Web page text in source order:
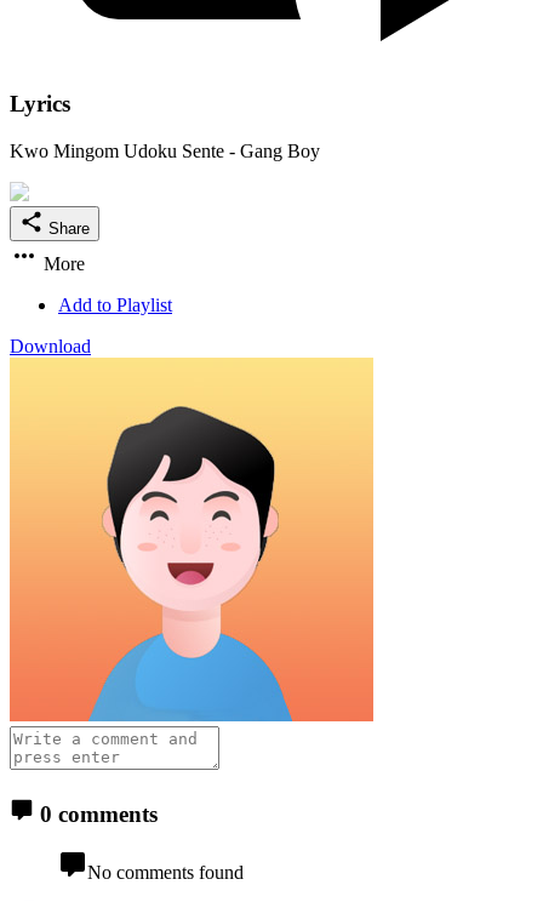
Lyrics
Kwo Mingom Udoku Sente - Gang Boy
Share
More
Add to Playlist
Download
0 comments
No comments found